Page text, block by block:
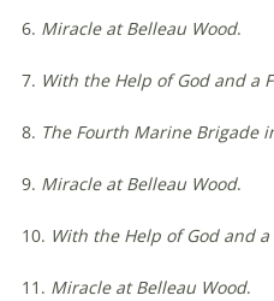
6. Miracle at Belleau Wood.
7. With the Help of God and a
8. The Fourth Marine Brigade
9. Miracle at Belleau Wood.
10. With the Help of God and
11. Miracle at Belleau Wood.